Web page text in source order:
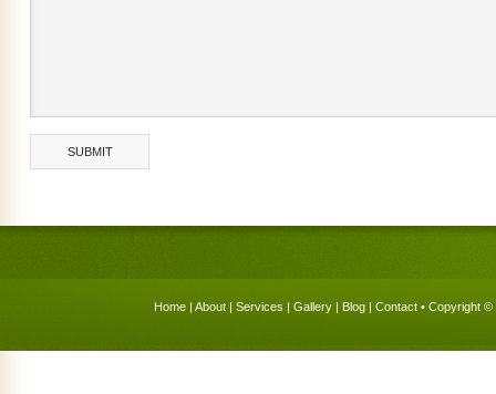
Home | About | Services | Gallery | Blog | Contact • Copyright